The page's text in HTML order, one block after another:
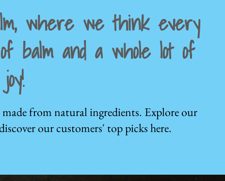
where we think every
balm and a whole lot of
joy!
from natural ingredients. Explore our
our customers' top picks here.